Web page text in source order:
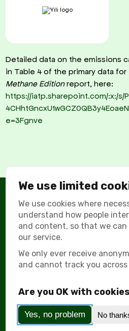
Detailed data on the emissions
in Table 4 of the primary data for
Methane Editionreport, here:
https://iatp.sharepoint.com/:x:/s/
e=3Fgnve
© All Rights Reserved Big
Supported by:
AboutGreenwashing Tactics
We use limited
We use cookies where
understand how people
and content, so that we
our service.
We only ever receive
and cannot track you
Are you OK with
Yes, no problem No